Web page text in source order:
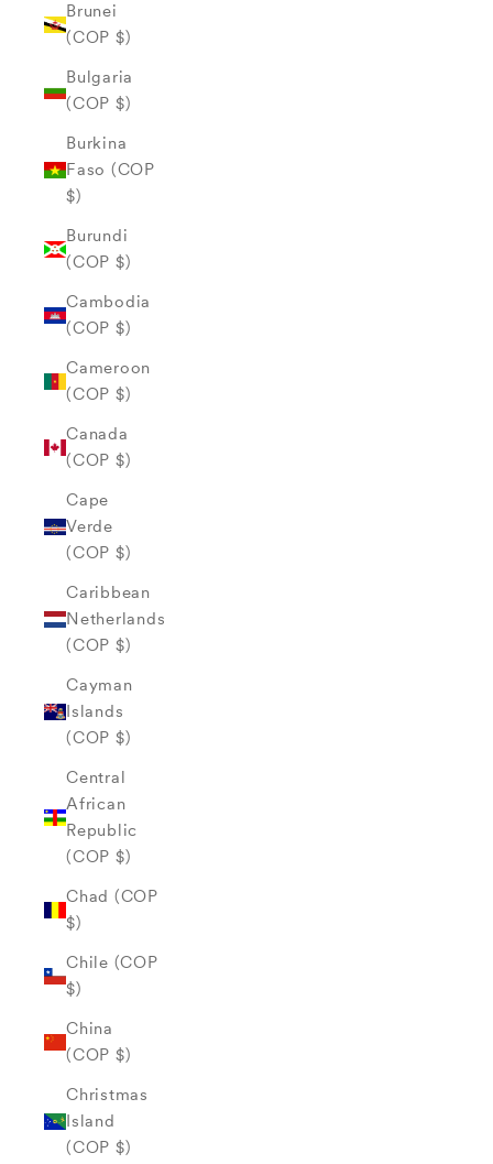
Brunei
(COP $)
Bulgaria
(COP $)
Burkina
Faso (COP
$)
Burundi
(COP $)
Cambodia
(COP $)
Cameroon
(COP $)
Canada
(COP $)
Cape
Verde
(COP $)
Caribbean
Netherlands
(COP $)
Cayman
Islands
(COP $)
Central
African
Republic
(COP $)
Chad (COP
$)
Chile (COP
$)
China
(COP $)
Christmas
Island
(COP $)